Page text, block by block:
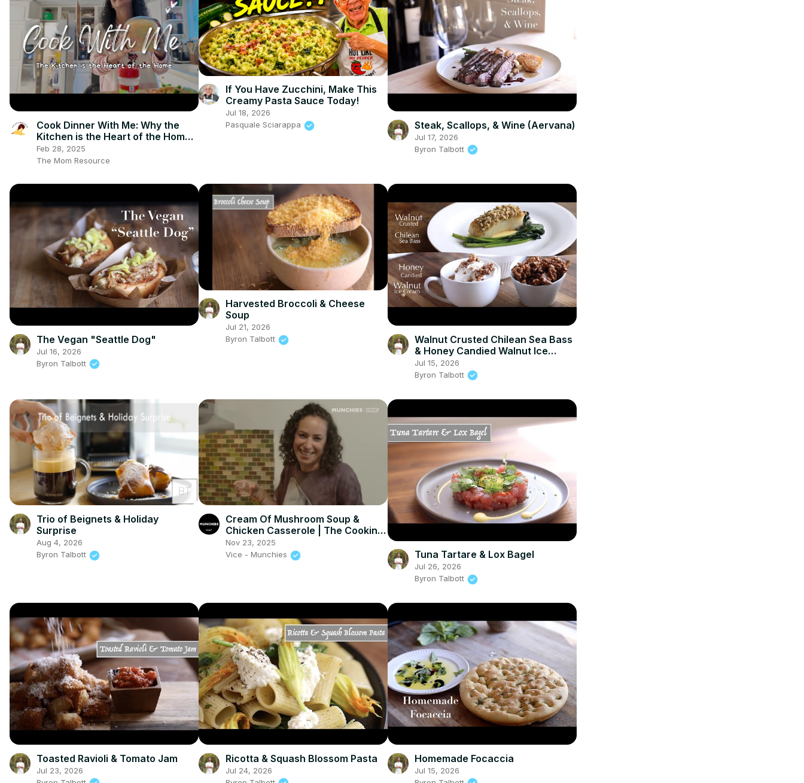
Cook Dinner With Me: Why the
Kitchen is the Heart of the Home |
Biblical Homemaking
Feb 28, 2025
The Mom Resource
If You Have Zucchini, Make This
Creamy Pasta Sauce Today!
Jul 18, 2026
Pasquale Sciarappa
Steak, Scallops, & Wine (Aervana)
Jul 17, 2026
Byron Talbott
The Vegan "Seattle Dog"
Jul 16, 2026
Byron Talbott
Harvested Broccoli & Cheese
Soup
Jul 21, 2026
Byron Talbott
Walnut Crusted Chilean Sea Bass
& Honey Candied Walnut Ice
Cream
Jul 15, 2026
Byron Talbott
Trio of Beignets & Holiday
Surprise
Aug 4, 2026
Byron Talbott
Cream Of Mushroom Soup &
Chicken Casserole | The Cooking
Show
Nov 23, 2025
Vice - Munchies
Tuna Tartare & Lox Bagel
Jul 26, 2026
Byron Talbott
Toasted Ravioli & Tomato Jam
Jul 23, 2026
Ricotta & Squash Blossom Pasta
Jul 24, 2026
Homemade Focaccia
Jul 15, 2026